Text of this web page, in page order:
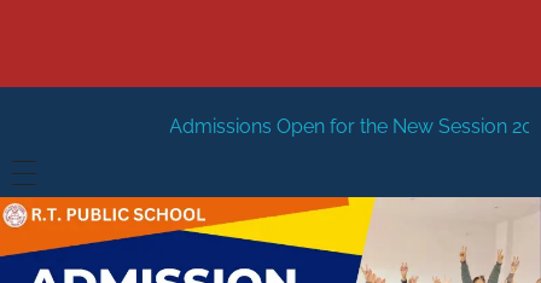
Open for the New Session 2026-27 New
HOME
ABOUT US